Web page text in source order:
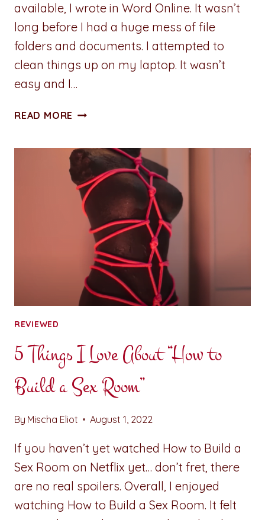
available, I wrote in Word Online. It wasn’t
long before I had a huge mess of file
folders and documents. I attempted to
clean things up on my laptop. It wasn’t
easy and I…
READ MORE REVIEW:
–
FIVE
REASONS
CHOSE
LIFETIME
REVIEWED
5 Things I Love About “How to
Build a Sex Room”
By Mischa Eliot August 1, 2022
If you haven’t yet watched How to Build a
Sex Room on Netflix yet… don’t fret, there
are no real spoilers. Overall, I enjoyed
watching How to Build a Sex Room. It felt